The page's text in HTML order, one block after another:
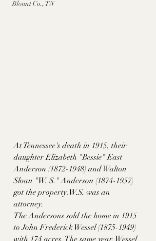
Blount Co., TN
At Tennessee's death in 1915, their
daughter Elizabeth "Bessie" East
Anderson (1872-1948) and Walton
Sloan "W. S." Anderson (1874-1957)
got the property.W.S. was an
attorney.
The Andersons sold the home in 1915
to John Frederick Wessel (1875-1949)